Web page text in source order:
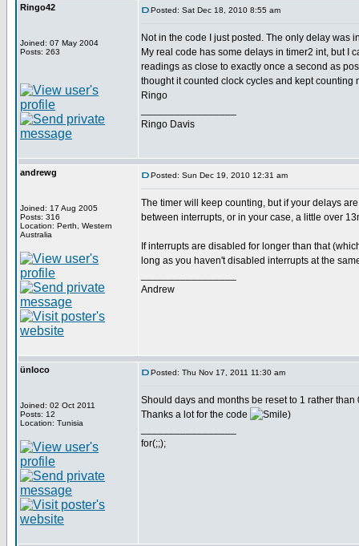
Ringo42
Joined: 07 May 2004
Posts: 263
Posted: Sat Dec 18, 2010 8:55 am
Not in the code I just posted. The only delay was
My real code has some delays in timer2 int, but I
readings as close to exactly once a second as
thought it counted clock cycles and kept counting
Ringo
Ringo Davis
andrewg
Joined: 17 Aug 2005
Posts: 316
Location: Perth, Western
Australia
Posted: Sun Dec 19, 2010 12:31 am
The timer will keep counting, but if your delays
between interrupts, or in your case, a little over
If interrupts are disabled for longer than that
long as you haven't disabled interrupts at the
Andrew
ünloco
Joined: 02 Oct 2011
Posts: 12
Location: Tunisia
Posted: Thu Nov 17, 2011 11:30 am
Should days and months be reset to 1 rather than
Thanks a lot for the code
)
for(;;);